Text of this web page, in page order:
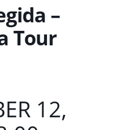
–
Tour
12,